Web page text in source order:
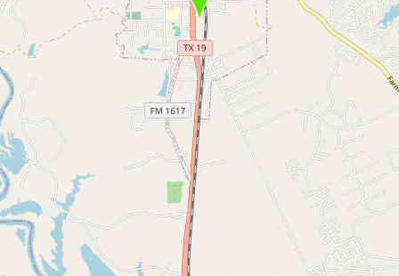
Browse by Country
Products
Social Media
Raw Milk Laws
LEARN
Why Raw Milk?
About GetRawMilk
How to Support GRM
Blog / News Feed